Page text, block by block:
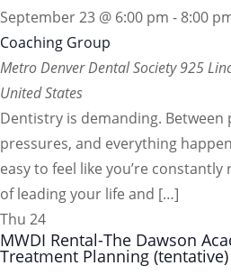
September 23 @ 6:00 pm - 8:00
Coaching Group
Metro Denver Dental Society925
United States
Dentistry is demanding. Between
pressures, and everything
easy to feel like you’re
of leading your life and […]
Thu 24
MWDI Rental-The Dawson
Treatment Planning (tentative)